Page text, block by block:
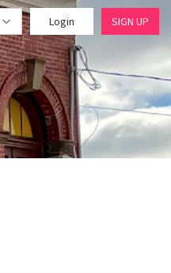
Login SIGN UP